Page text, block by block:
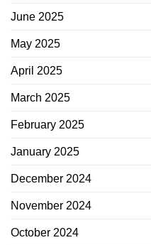
June 2025
May 2025
April 2025
March 2025
February 2025
January 2025
December 2024
November 2024
October 2024